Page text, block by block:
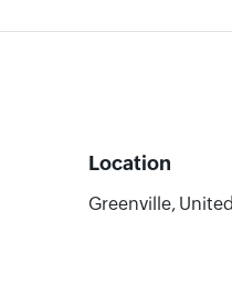
Location
Greenville,